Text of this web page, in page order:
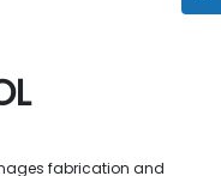
fabrication and